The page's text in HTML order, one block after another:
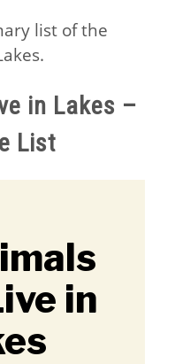
list of the
in Lakes –
List
in